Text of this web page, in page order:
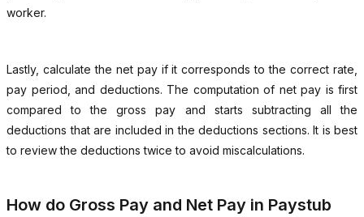
worker.
Lastly, calculate the net pay if it corresponds to the correct rate,
pay period, and deductions. The computation of net pay is first
compared to the gross pay and starts subtracting all the
deductions that are included in the deductions sections. It is best
to review the deductions twice to avoid miscalculations.
How do Gross Pay and Net Pay in Paystub